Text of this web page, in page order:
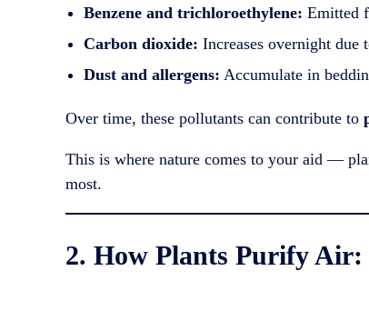
Benzene and trichloroethylene: Emitted
Carbon dioxide: Increases overnight
Dust and allergens: Accumulate in
Over time, these pollutants can contribute to
This is where nature comes to your aid —
most.
2. How Plants Purify Air: